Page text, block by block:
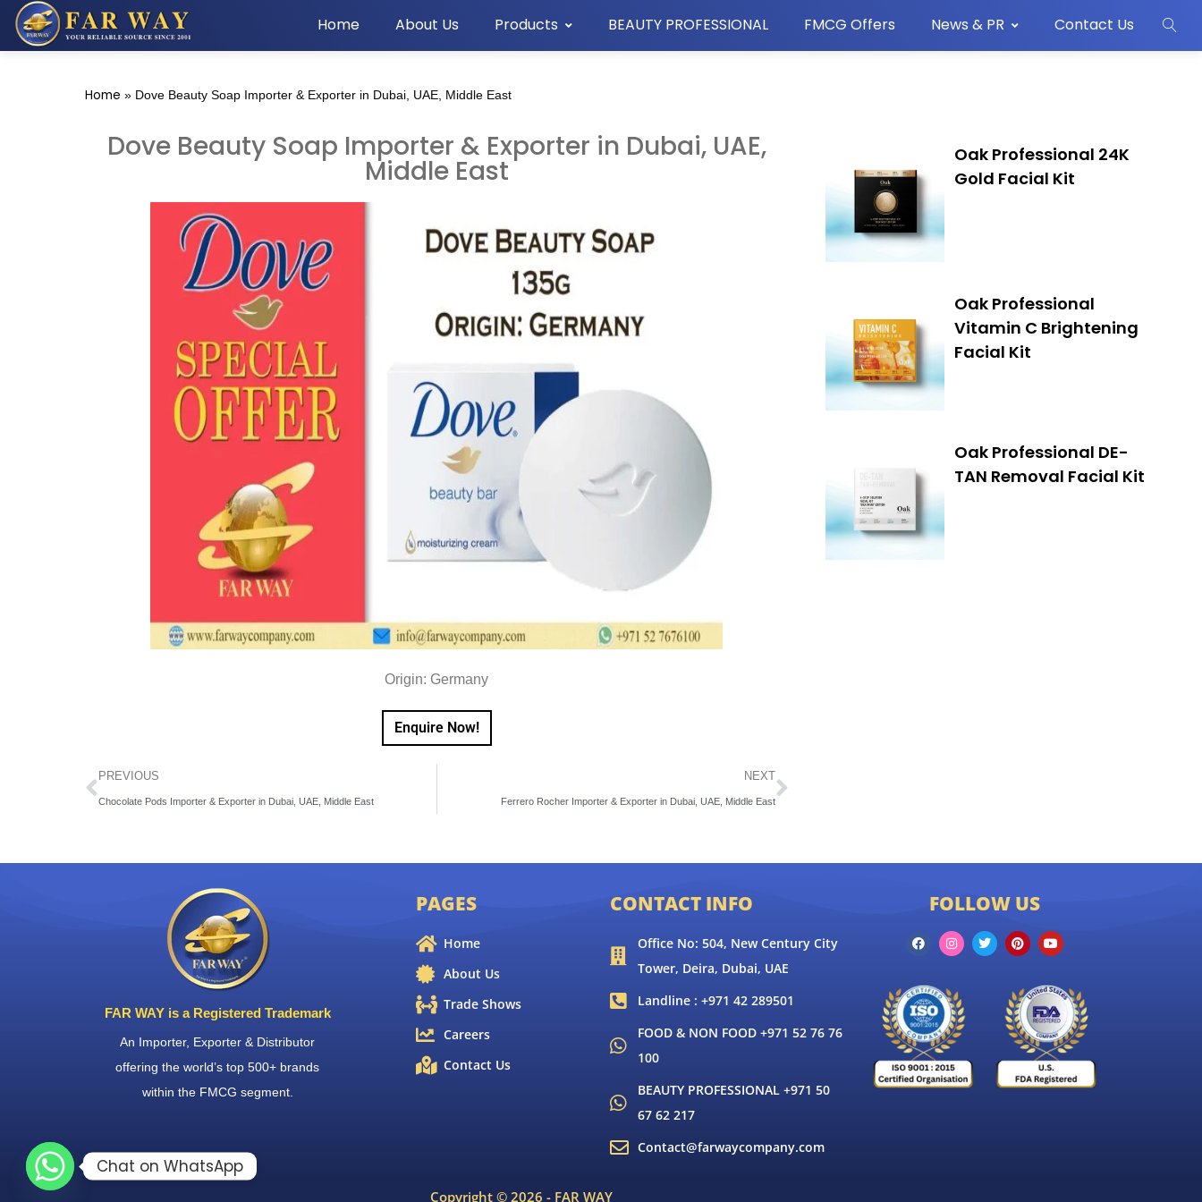
Home About Us Products BEAUTY PROFESSIONAL FMCG Offers News & PR Contact Us
Home » Dove Beauty Soap Importer & Exporter in Dubai, UAE, Middle East
Dove Beauty Soap Importer & Exporter in Dubai, UAE,
Middle East
Origin: Germany
Enquire Now!
PREVIOUS
Chocolate Pods Importer & Exporter in Dubai, UAE, Middle East
NEXT
Ferrero Rocher Importer & Exporter in Dubai, UAE, Middle East
Oak Professional 24K
Gold Facial Kit
Oak Professional
Vitamin C Brightening
Facial Kit
Oak Professional DE-
TAN Removal Facial Kit
FAR WAY is a Registered Trademark
An Importer, Exporter & Distributor
offering the world’s top 500+ brands
within the FMCG segment.
PAGES
Home
About Us
Trade Shows
Careers
Contact Us
CONTACT INFO
Office No: 504, New Century City
Tower, Deira, Dubai, UAE
Landline : +971 42 289501
FOOD & NON FOOD +971 52 76 76
100
BEAUTY PROFESSIONAL +971 50
67 62 217
Contact@farwaycompany.com
FOLLOW US
Copyright © 2026 - FAR WAY
Chat on WhatsApp